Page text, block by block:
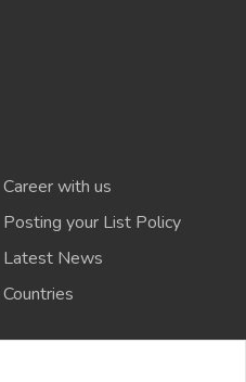
Career with us
Posting your List Policy
Latest News
Countries